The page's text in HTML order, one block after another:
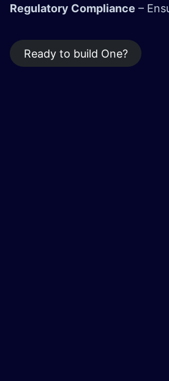
Regulatory Compliance –
Ready to build One?